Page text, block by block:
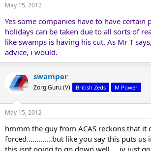
May 15, 2012
Yes some companies have to have certain
holidays can be taken due to all sorts of
like swamps is having his cut. As Mr T
advice, i would.
swamper
Zorg Guru (V) British Zeds M Power
May 15, 2012
hmmm the guy from ACAS reckons that it
forced.............but like you say this puts us
this isnt going to go down well ....iv just